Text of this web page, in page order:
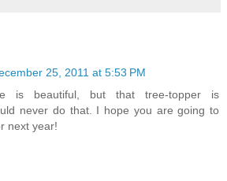
25, 2011 at 5:53 PM
is beautiful, but that tree-topper is
never do that. I hope you are going to
next year!